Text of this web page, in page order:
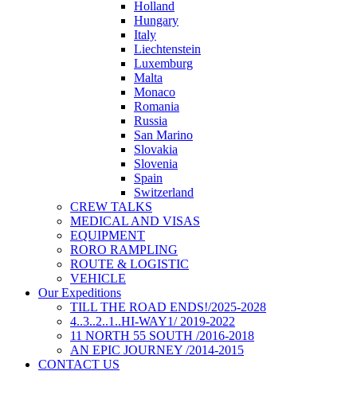
Holland
Hungary
Italy
Liechtenstein
Luxemburg
Malta
Monaco
Romania
Russia
San Marino
Slovakia
Slovenia
Spain
Switzerland
CREW TALKS
MEDICAL AND VISAS
EQUIPMENT
RORO RAMPLING
ROUTE & LOGISTIC
VEHICLE
Our Expeditions
TILL THE ROAD ENDS!/2025-2028
4..3..2..1..HI-WAY1/ 2019-2022
11 NORTH 55 SOUTH /2016-2018
AN EPIC JOURNEY /2014-2015
CONTACT US